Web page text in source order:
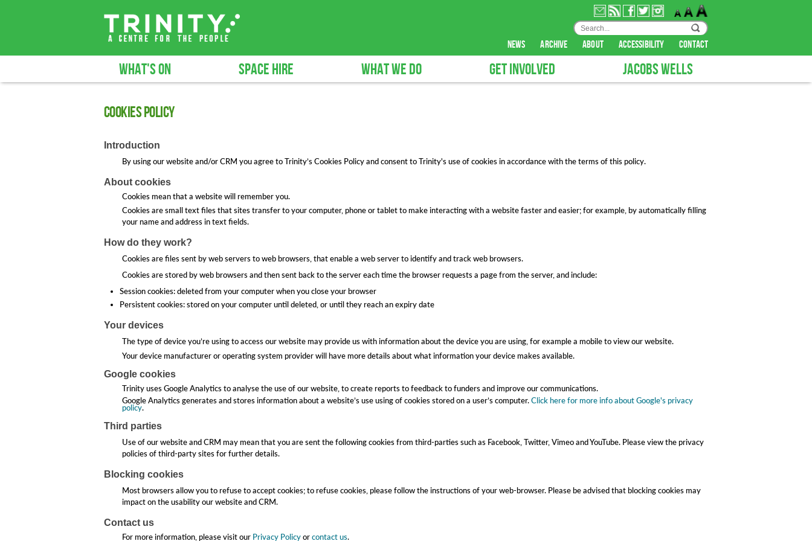
news archive about accessibility contact
WHAT'S ON SPACE HIRE WHAT WE DO GET INVOLVED JACOBS WELLS
Cookies Policy
Introduction
By using our website and/or CRM you agree to Trinity’s Cookies Policy and consent to Trinity's use of cookies in accordance with the terms of this policy.
About cookies
Cookies mean that a website will remember you.
Cookies are small text files that sites transfer to your computer, phone or tablet to make interacting with a website faster and easier; for example, by automatically filling
your name and address in text fields.
How do they work?
Cookies are files sent by web servers to web browsers, that enable a web server to identify and track web browsers.
Cookies are stored by web browsers and then sent back to the server each time the browser requests a page from the server, and include:
Session cookies: deleted from your computer when you close your browser
Persistent cookies: stored on your computer until deleted, or until they reach an expiry date
Your devices
The type of device you’re using to access our website may provide us with information about the device you are using, for example a mobile to view our website.
Your device manufacturer or operating system provider will have more details about what information your device makes available.
Google cookies
Trinity uses Google Analytics to analyse the use of our website, to create reports to feedback to funders and improve our communications.
Google Analytics generates and stores information about a website’s use using of cookies stored on a user’s computer.Click here for more info about Google's privacy
policy.
Third parties
Use of our website and CRM may mean that you are sent the following cookies from third-parties such as Facebook, Twitter, Vimeo and YouTube. Please view the privacy
policies of third-party sites for further details.
Blocking cookies
Most browsers allow you to refuse to accept cookies; to refuse cookies, please follow the instructions of your web-browser. Please be advised that blocking cookies may
impact on the usability our website and CRM.
Contact us
For more information, please visit our Privacy Policyorcontact us.